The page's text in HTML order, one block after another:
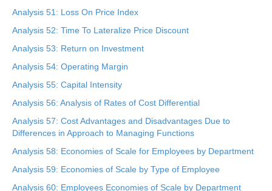
Analysis 51: Loss On Price Index
Analysis 52: Time To Lateralize Price Discount
Analysis 53: Return on Investment
Analysis 54: Operating Margin
Analysis 55: Capital Intensity
Analysis 56: Analysis of Rates of Cost Differential
Analysis 57: Cost Advantages and Disadvantages Due to
Differences in Approach to Managing Functions
Analysis 58: Economies of Scale for Employees by Department
Analysis 59: Economies of Scale by Type of Employee
Analysis 60: Employees Economies of Scale by Department